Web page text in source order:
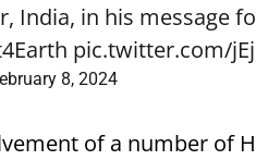
India, in his message
pic.twitter.com/
8, 2024
of a number of